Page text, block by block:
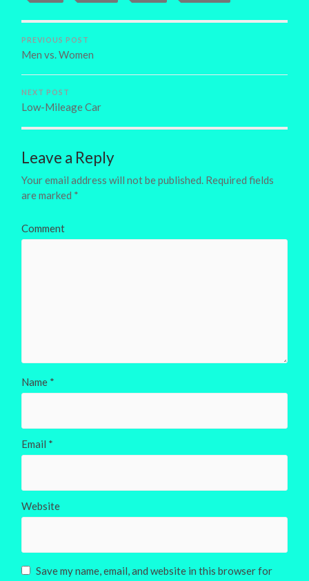
PREVIOUS POST
Men vs. Women
NEXT POST
Low-Mileage Car
Leave a Reply
Your email address will not be published. Required fields
are marked *
Comment
Name *
Email *
Website
Save my name, email, and website in this browser for